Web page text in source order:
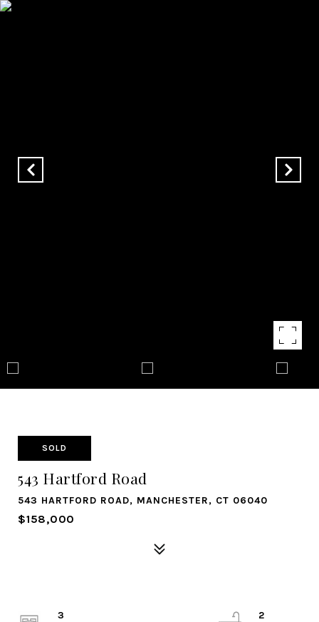
SOLD
543 Hartford Road
543 HARTFORD ROAD, MANCHESTER, CT 06040
$158,000
3
2